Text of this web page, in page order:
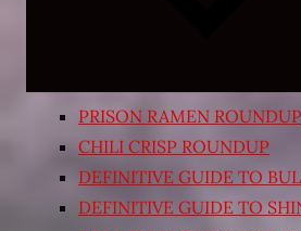
PRISON RAMEN ROUNDUP
CHILI CRISP ROUNDUP
DEFINITIVE GUIDE TO
DEFINITIVE GUIDE TO